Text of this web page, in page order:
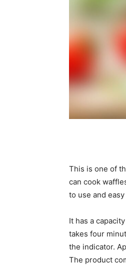
This is one of
can cook
to use and
It has a
takes four
the indicator.
The product